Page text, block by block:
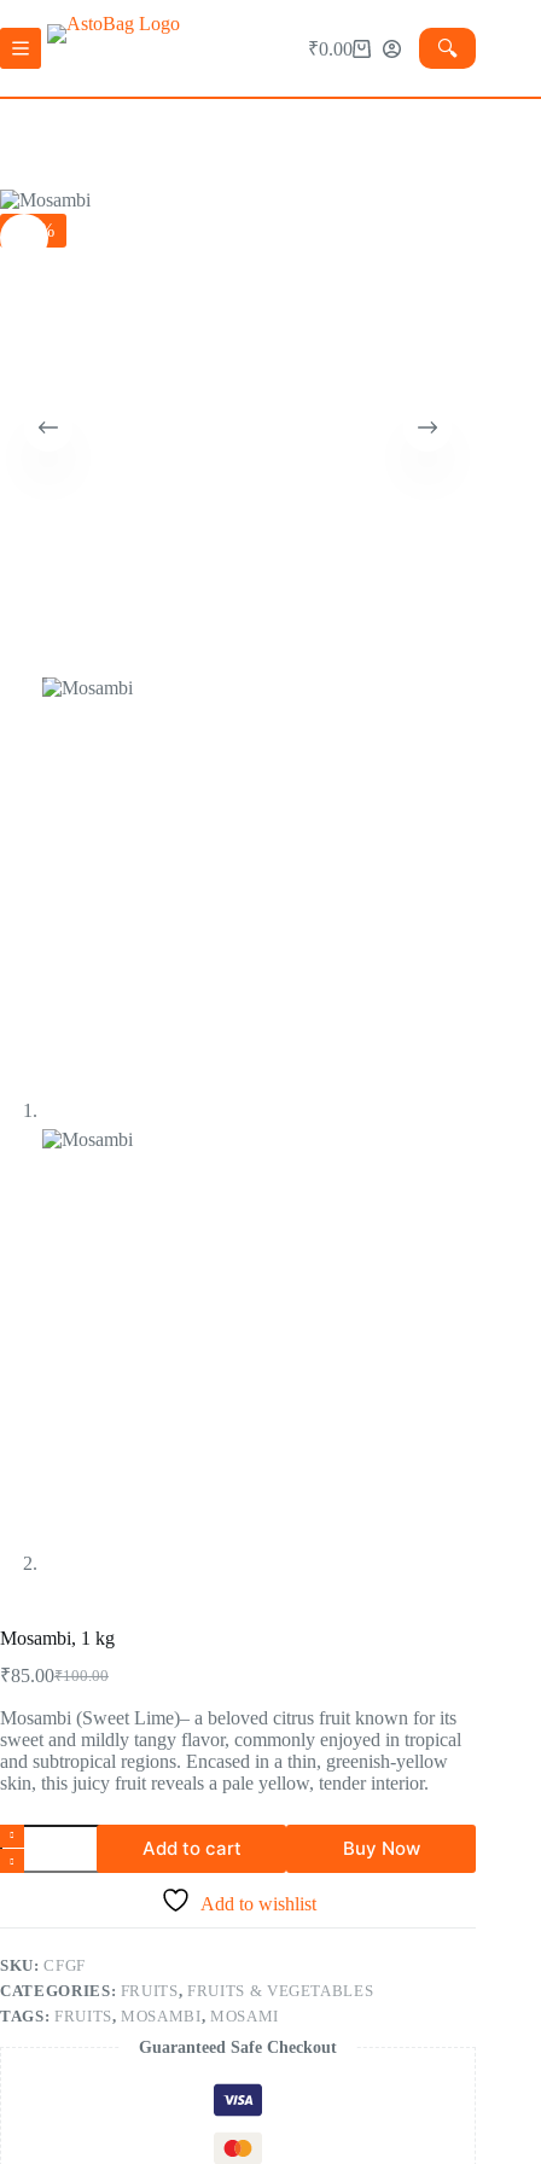
₹0.00 🔍︎
-15%
Mosambi, 1 kg
₹100.00
₹85.00
Mosambi (Sweet Lime)– a beloved citrus fruit known for its
sweet and mildly tangy flavor, commonly enjoyed in tropical
and subtropical regions. Encased in a thin, greenish-yellow
skin, this juicy fruit reveals a pale yellow, tender interior.
Add to cart Buy Now
Add to wishlist
SKU:CFGF
CATEGORIES: FRUITS,FRUITS & VEGETABLES
TAGS: FRUITS,MOSAMBI, MOSAMI
Guaranteed Safe Checkout